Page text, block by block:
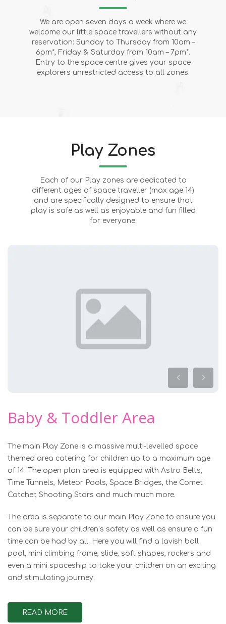
We are open seven days a week where we
welcome our little space travellers without any
reservation: Sunday to Thursday from 10am –
6pm*, Friday & Saturday from 10am – 7pm*.
Entry to the space centre gives your space
explorers unrestricted access to all zones.
Play Zones
Each of our Play zones are dedicated to
different ages of space traveller (max age 14)
and are specifically designed to ensure that
play is safe as well as enjoyable and fun filled
for everyone.
Baby & Toddler Area
The main Play Zone is a massive multi-levelled space
themed area catering for children up to a maximum age
of 14. The open plan area is equipped with Astro Belts,
Time Tunnels, Meteor Pools, Space Bridges, the Comet
Catcher, Shooting Stars and much much more.
The area is separate to our main Play Zone to ensure you
can be sure your children’s safety as well as ensure a fun
time can be had by all. Here you will find a lavish ball
pool, mini climbing frame, slide, soft shapes, rockers and
even a mini spaceship to take your children on an exciting
and stimulating journey.
READ MORE